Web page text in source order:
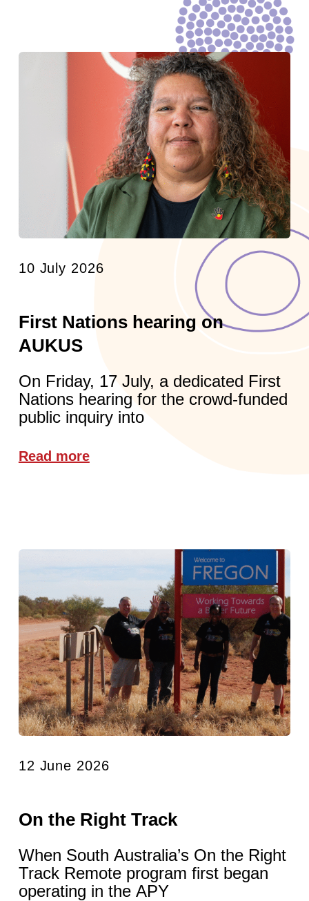
10 July 2026
First Nations hearing on
AUKUS
On Friday, 17 July, a dedicated First
Nations hearing for the crowd-funded
public inquiry into
Read more
12 June 2026
On the Right Track
When South Australia’s On the Right
Track Remote program first began
operating in the APY